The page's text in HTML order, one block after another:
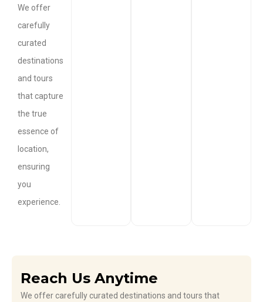
We offer
carefully
curated
destinations
and tours
that capture
the true
essence of
location,
ensuring
you
experience.
Reach Us Anytime
We offer carefully curated destinations and tours that